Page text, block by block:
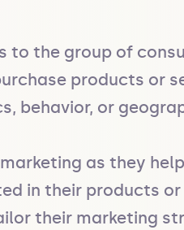
the group of
products or
behavior, or
as they
in their products or
their marketing